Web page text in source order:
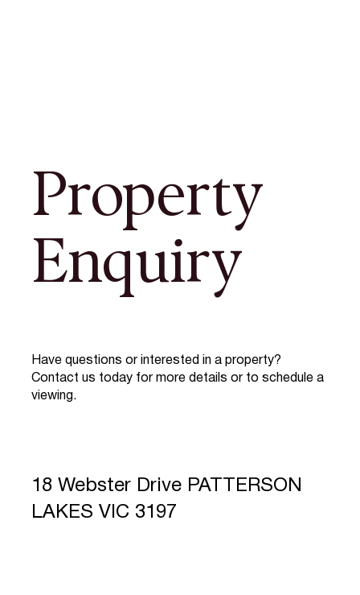
Property
Enquiry
Have questions or interested in a property?
Contact us today for more details or to schedule a
viewing.
18 Webster Drive PATTERSON
LAKES VIC 3197